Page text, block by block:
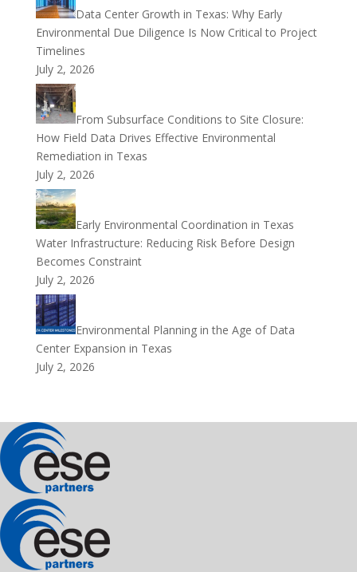
Data Center Growth in Texas: Why Early
Environmental Due Diligence Is Now Critical to Project
Timelines
July 2, 2026
From Subsurface Conditions to Site Closure:
How Field Data Drives Effective Environmental
Remediation in Texas
July 2, 2026
Early Environmental Coordination in Texas
Water Infrastructure: Reducing Risk Before Design
Becomes Constraint
July 2, 2026
Environmental Planning in the Age of Data
Center Expansion in Texas
July 2, 2026